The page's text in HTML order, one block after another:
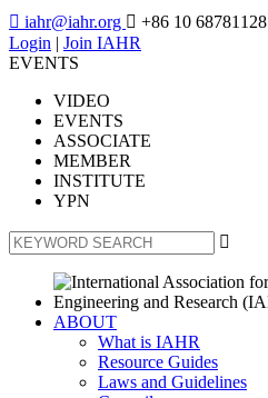
 iahr@iahr.org  +86 10 68781128
Login | Join IAHR
EVENTS
VIDEO
EVENTS
ASSOCIATE
MEMBER
INSTITUTE
YPN

ABOUT
What is IAHR
Resource Guides
Laws and Guidelines